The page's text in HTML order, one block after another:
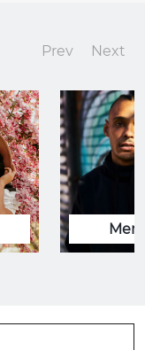
Prev Next
Men